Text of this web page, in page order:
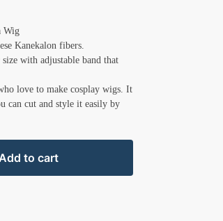
Wig
Kanekalon fibers.
with adjustable band that
love to make cosplay wigs. It
can cut and style it easily by
Add to cart